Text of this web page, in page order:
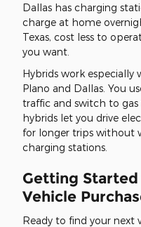
Dallas has charging
charge at home
Texas, cost less to
you want.
Hybrids work
Plano and Dallas. You
traffic and switch to gas
hybrids let you drive
for longer trips without
charging stations.
Getting
Vehicle
Ready to find your next